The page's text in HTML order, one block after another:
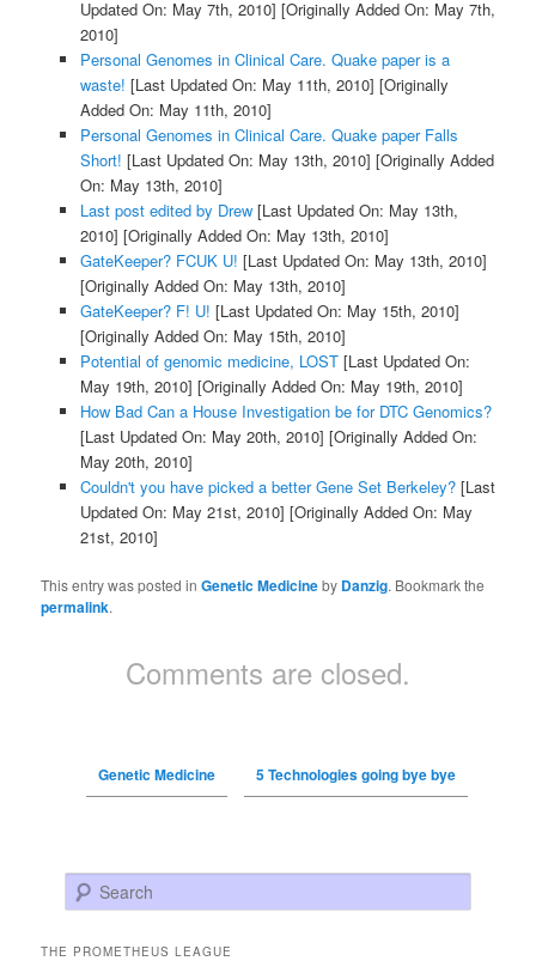
Updated On: May 7th, 2010] [Originally Added On: May 7th,
2010]
Personal Genomes in Clinical Care. Quake paper is a
waste! [Last Updated On: May 11th, 2010] [Originally
Added On: May 11th, 2010]
Personal Genomes in Clinical Care. Quake paper Falls
Short! [Last Updated On: May 13th, 2010] [Originally Added
On: May 13th, 2010]
Last post edited by Drew[Last Updated On: May 13th,
2010] [Originally Added On: May 13th, 2010]
GateKeeper? FCUK U! [Last Updated On: May 13th, 2010]
[Originally Added On: May 13th, 2010]
GateKeeper? F! U! [Last Updated On: May 15th, 2010]
[Originally Added On: May 15th, 2010]
Potential of genomic medicine, LOST[Last Updated On:
May 19th, 2010] [Originally Added On: May 19th, 2010]
How Bad Can a House Investigation be for DTC Genomics?
[Last Updated On: May 20th, 2010] [Originally Added On:
May 20th, 2010]
Couldn't you have picked a better Gene Set Berkeley?[Last
Updated On: May 21st, 2010] [Originally Added On: May
21st, 2010]
This entry was posted inGenetic Medicineby Danzig. Bookmark the
permalink.
Comments are closed.
Genetic Medicine 5 Technologies going bye bye
Search
THE PROMETHEUS LEAGUE